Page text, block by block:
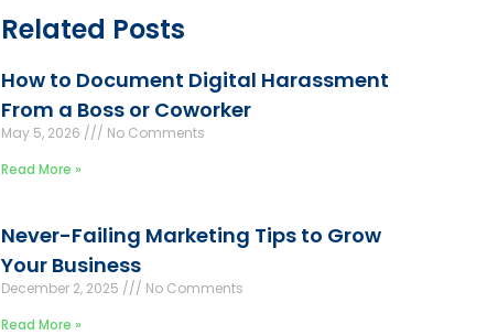
Related Posts
How to Document Digital Harassment
From a Boss or Coworker
May 5, 2026
No Comments
Read More »
Never-Failing Marketing Tips to Grow
Your Business
December 2, 2025
No Comments
Read More »